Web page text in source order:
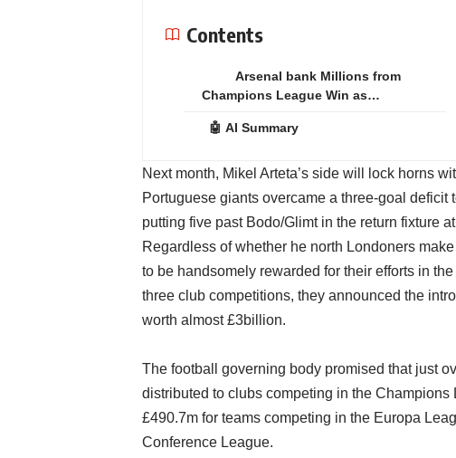
Contents
Arsenal bank Millions from
Champions League Win as…
🤖 AI Summary
Next month, Mikel Arteta’s side will lock horns
Portuguese giants overcame a three-goal
putting five past Bodo/Glimt in the return fixture
Regardless of whether he north Londoners
to be handsomely rewarded for their efforts in
three club competitions, they announced the
worth almost £3billion.
The football governing body promised that just
distributed to clubs competing in the
£490.7m for teams competing in the Europa
Conference League.